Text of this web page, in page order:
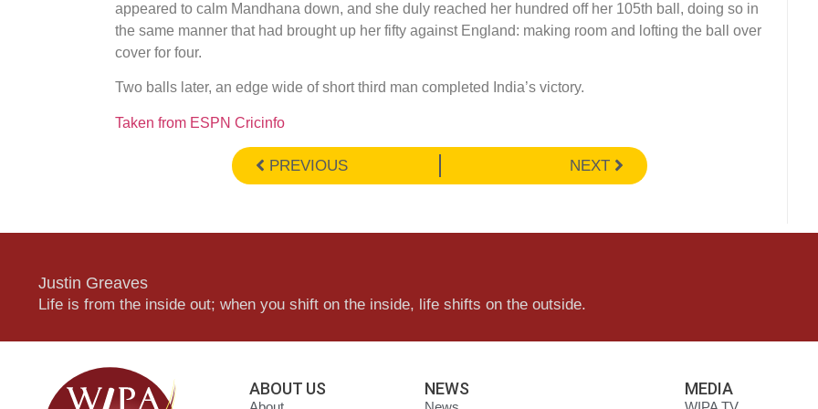
appeared to calm Mandhana down, and she duly reached her hundred off her 105th ball, doing so in
the same manner that had brought up her fifty against England: making room and lofting the ball over
cover for four.
Two balls later, an edge wide of short third man completed India’s victory.
Taken from ESPN Cricinfo
PREVIOUS NEXT
Justin Greaves
Life is from the inside out; when you shift on the inside, life shifts on the outside.
ABOUT US NEWS MEDIA